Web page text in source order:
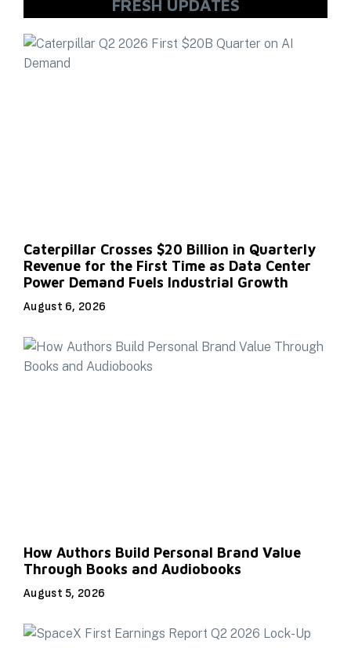
FRESH UPDATES
Caterpillar Crosses $20 Billion in Quarterly
Revenue for the First Time as Data Center
Power Demand Fuels Industrial Growth
August 6, 2026
How Authors Build Personal Brand Value
Through Books and Audiobooks
August 5, 2026